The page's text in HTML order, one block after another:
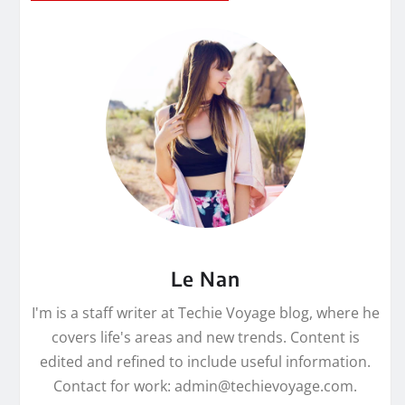
Le Nan
I'm is a staff writer at Techie Voyage blog, where he
covers life's areas and new trends. Content is
edited and refined to include useful information.
Contact for work: admin@techievoyage.com.